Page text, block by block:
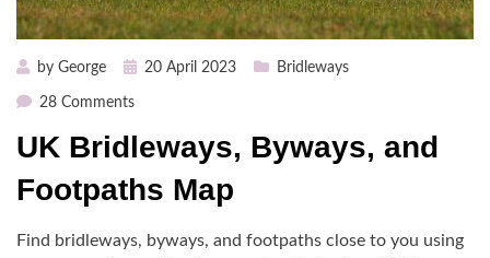
by George
Posted20 April 2023 Bridleways
28 Commentson
Bridleways,
and
Map
UK Bridleways, Byways, and
Footpaths Map
Find bridleways, byways, and footpaths close to you using